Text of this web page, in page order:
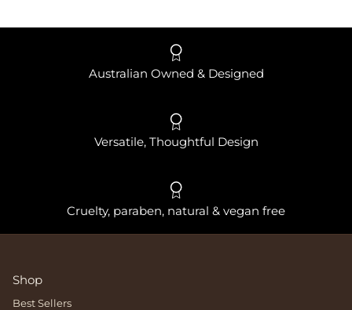
Australian Owned & Designed
Versatile, Thoughtful Design
Cruelty, paraben, natural & vegan free
Shop
Best Sellers